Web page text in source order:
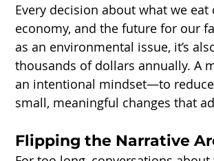
Every decision about what we
economy, and the future for our
as an environmental issue, it’s
thousands of dollars annually. A
an intentional mindset—to
small, meaningful changes that
Flipping the Narrative